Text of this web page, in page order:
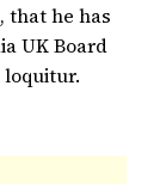
that he has
UK Board
loquitur.